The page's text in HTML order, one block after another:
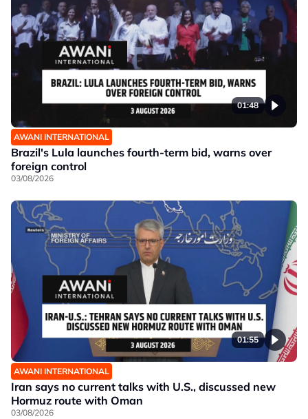
01:48
AWANI INTERNATIONAL
Brazil's Lula launches fourth-term bid, warns over
foreign control
03/08/2026
01:55
AWANI INTERNATIONAL
Iran says no current talks with U.S., discussed new
Hormuz route with Oman
03/08/2026